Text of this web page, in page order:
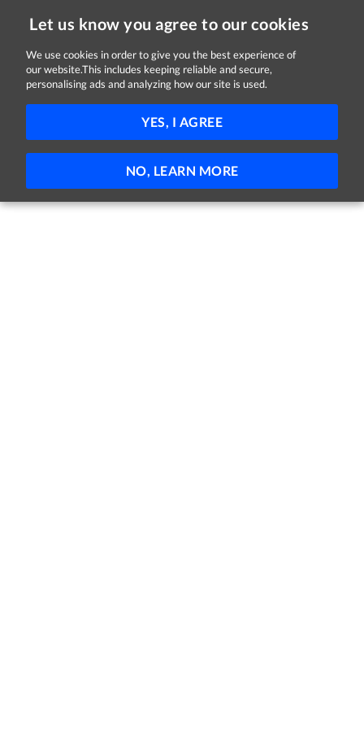
Let us know you agree to our cookies
We use cookies in order to give you the best experience of
our website.This includes keeping reliable and secure,
personalising ads and analyzing how our site is used.
YES, I AGREE
NO, LEARN MORE
Jobs in Cork
No jobs found